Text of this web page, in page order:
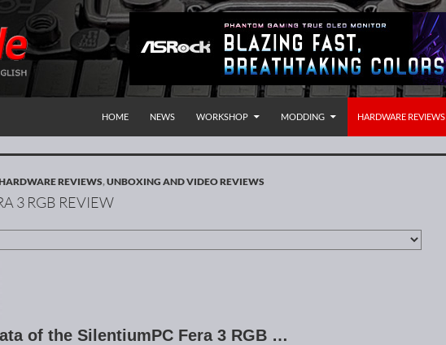
Portal International
HOME
NEWS WORKSHOP MODDING HARDWARE REVIEWS
REVIEWS,UNBOXING AND VIDEO REVIEWS
3 RGB REVIEW
of the SilentiumPC Fera 3 RGB …